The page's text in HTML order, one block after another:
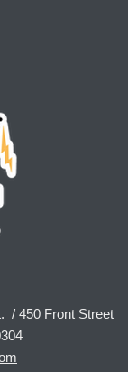
/ 450 Front Street